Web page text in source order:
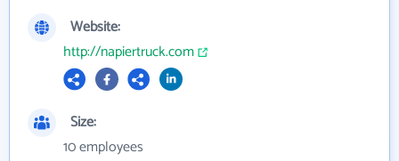
Website:
http://napiertruck.com
Size:
10 employees